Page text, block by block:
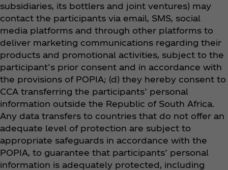
subsidiaries, its bottlers and joint ventures) may
contact the participants via email, SMS, social
media platforms and through other platforms to
deliver marketing communications regarding their
products and promotional activities, subject to the
participant’s prior consent and in accordance with
the provisions of POPIA; (d) they hereby consent to
CCA transferring the participants’ personal
information outside the Republic of South Africa.
Any data transfers to countries that do not offer an
adequate level of protection are subject to
appropriate safeguards in accordance with the
POPIA, to guarantee that participants’ personal
information is adequately protected, including